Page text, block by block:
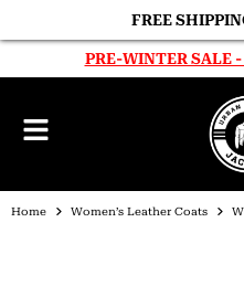
FREE
PRE-WINTER SALE
Home Women’s Leather Coats